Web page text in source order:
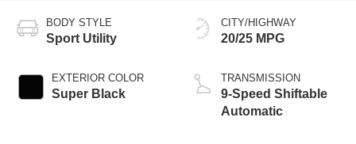
BODY STYLE
Sport Utility
EXTERIOR COLOR
Super Black
CITY/HIGHWAY
20/25 MPG
TRANSMISSION
9-Speed Shiftable
Automatic